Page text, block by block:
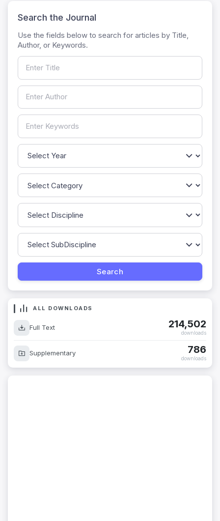
Search the Journal
Use the fields below to search for articles by Title,
Author, or Keywords.
ALL DOWNLOADS
Full Text 214,502
downloads
Supplementary 786
downloads